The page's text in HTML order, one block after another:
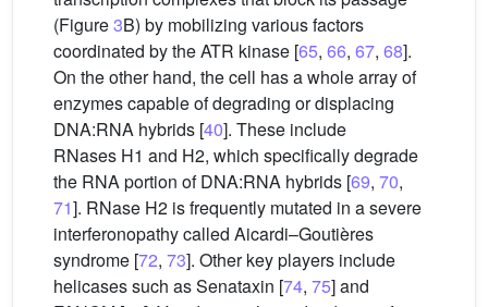
(Figure3B) by mobilizing various factors
coordinated by the ATR kinase [65, 66, 67, 68].
On the other hand, the cell has a whole array of
enzymes capable of degrading or displacing
DNA:RNA hybrids [40]. These include
RNases H1 and H2, which specifically degrade
the RNA portion of DNA:RNA hybrids [69, 70,
71]. RNase H2 is frequently mutated in a severe
interferonopathy called Aicardi–Goutières
syndrome [72, 73]. Other key players include
helicases such as Senataxin [74, 75] and